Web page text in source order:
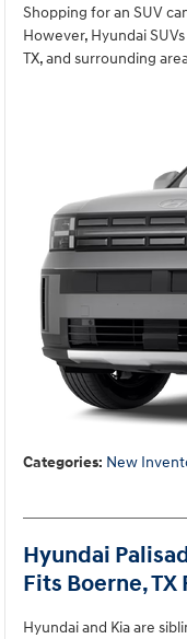
Shopping for an SUV
However, Hyundai
TX, and surrounding
Categories: New
Hyundai
Fits Boerne, TX
Hyundai and Kia are